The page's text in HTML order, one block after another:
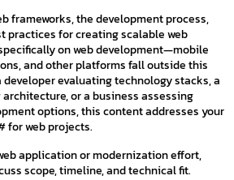
frameworks, the development process,
practices for creating scalable web
on web development—mobile
and other platforms fall outside this
developer evaluating technology stacks, a
or a business assessing
options, this content addresses your
for web projects.
application or modernization effort,
scope, timeline, and technical fit.